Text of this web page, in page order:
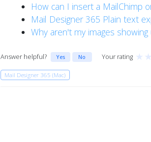
How can I insert a MailChimp
Mail Designer 365 Plain text
Why aren't my images
Answer helpful? Yes No Your rating ★ ★
Mail Designer 365 (Mac)